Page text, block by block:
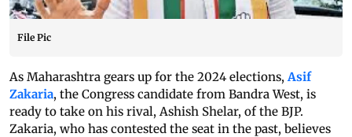
File Pic
As Maharashtra gears up for the 2024 elections, Asif
Zakaria, the Congress candidate from Bandra West, is
ready to take on his rival, Ashish Shelar, of the BJP.
Zakaria, who has contested the seat in the past, believes